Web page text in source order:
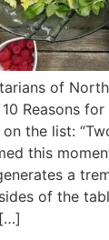
of
Reasons
on the list:
this
a
of the